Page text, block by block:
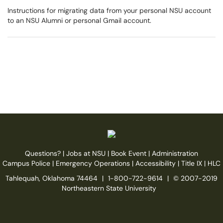
Instructions for migrating data from your personal NSU account
to an NSU Alumni or personal Gmail account.
Questions? | Jobs at NSU | Book Event | Administration
Campus Police | Emergency Operations | Accessibility | Title IX | HLC
Tahlequah, Oklahoma 74464
| 1-800-722-9614 | © 2007-2019
Northeastern State University